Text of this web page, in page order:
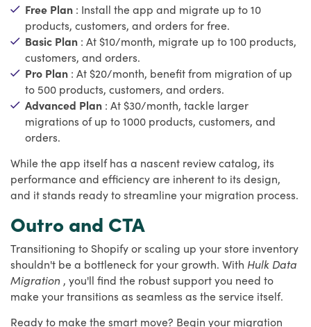
Free Plan : Install the app and migrate up to 10
products, customers, and orders for free.
Basic Plan : At $10/month, migrate up to 100 products,
customers, and orders.
Pro Plan : At $20/month, benefit from migration of up
to 500 products, customers, and orders.
Advanced Plan : At $30/month, tackle larger
migrations of up to 1000 products, customers, and
orders.
While the app itself has a nascent review catalog, its
performance and efficiency are inherent to its design,
and it stands ready to streamline your migration process.
Outro and CTA
Transitioning to Shopify or scaling up your store inventory
shouldn't be a bottleneck for your growth. With Hulk Data
Migration , you'll find the robust support you need to
make your transitions as seamless as the service itself.
Ready to make the smart move? Begin your migration